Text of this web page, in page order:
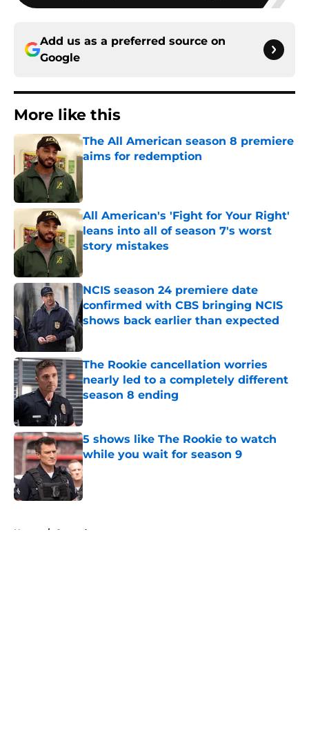
Add us as a preferred source on
Google
More like this
The All American season 8 premiere
aims for redemption
All American's 'Fight for Your Right'
leans into all of season 7's worst
story mistakes
NCIS season 24 premiere date
confirmed with CBS bringing NCIS
shows back earlier than expected
Published by on Invalid Date
The Rookie cancellation worries
nearly led to a completely different
season 8 ending
Published by on Invalid Date
5 shows like The Rookie to watch
while you wait for season 9
Published by on Invalid Date
Home / Comedy